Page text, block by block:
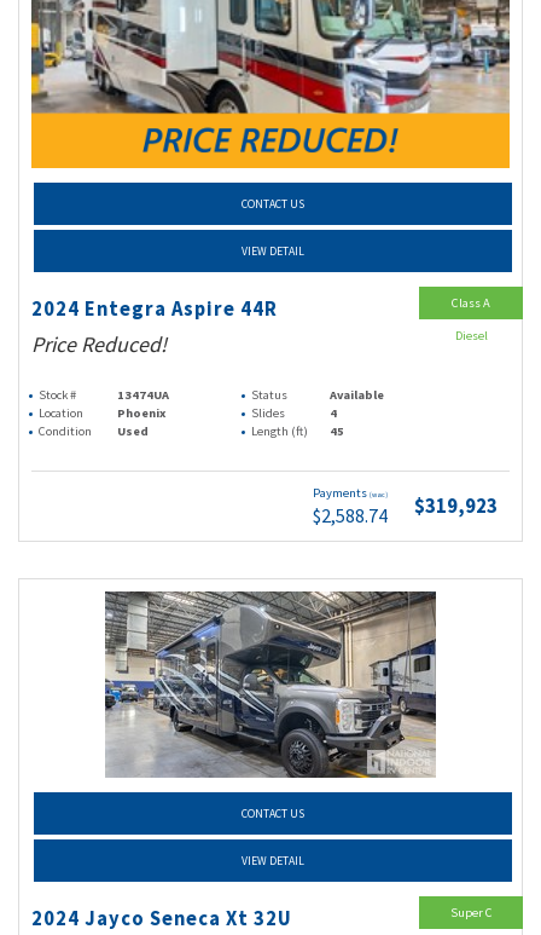
CONTACT US
VIEW DETAIL
2024 Entegra Aspire 44R
Price Reduced!
Stock # 13474UA Status
Available
Location
Phoenix Slides
4
Condition
Used Length (ft) 45
Payments (wac)
$2,588.74 $319,923
Class A
Diesel
CONTACT US
VIEW DETAIL
2024 Jayco Seneca Xt 32U Super C